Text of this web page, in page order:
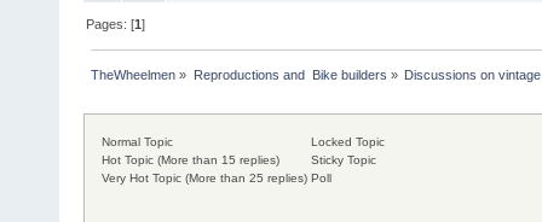
Pages: [1]
TheWheelmen » Reproductions and  Bike builders » Discussions on
Normal Topic
Hot Topic (More than 15 replies)
Very Hot Topic (More than 25 replies)
Locked Topic
Sticky Topic
Poll